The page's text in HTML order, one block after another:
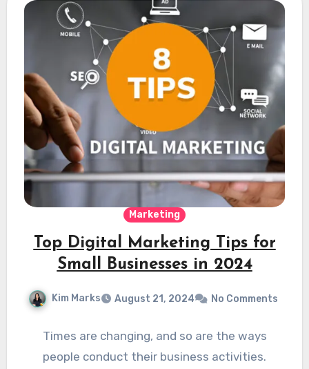
Marketing
Top Digital Marketing Tips for
Small Businesses in 2024
Kim Marks August 21, 2024 No Comments
Times are changing, and so are the ways
people conduct their business activities.